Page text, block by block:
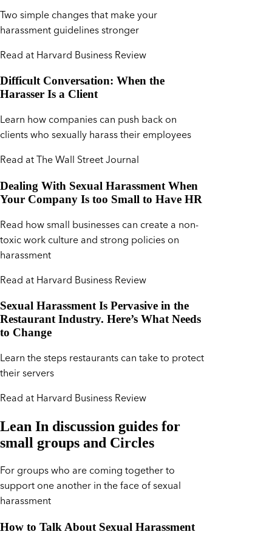
Two simple changes that make your
harassment guidelines stronger
Read at Harvard Business Review
Difficult Conversation: When the
Harasser Is a Client
Learn how companies can push back on
clients who sexually harass their employees
Read at The Wall Street Journal
Dealing With Sexual Harassment When
Your Company Is too Small to Have HR
Read how small businesses can create a non-
toxic work culture and strong policies on
harassment
Read at Harvard Business Review
Sexual Harassment Is Pervasive in the
Restaurant Industry. Here’s What Needs
to Change
Learn the steps restaurants can take to protect
their servers
Read at Harvard Business Review
Lean In discussion guides for
small groups and Circles
For groups who are coming together to
support one another in the face of sexual
harassment
How to Talk About Sexual Harassment